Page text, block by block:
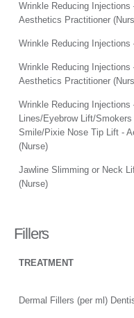
Wrinkle Reducing Injections
Aesthetics Practitioner
Wrinkle Reducing Injections
Wrinkle Reducing Injections
Aesthetics Practitioner
Wrinkle Reducing
Lines/Eyebrow Lift/Smokers
Smile/Pixie Nose Tip Lift -
(Nurse)
Jawline Slimming or Neck
(Nurse)
Fillers
TREATMENT
Dermal Fillers (per ml)